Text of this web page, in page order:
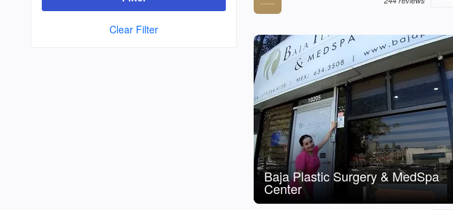
Clear Filter
Baja Plastic Surgery & MedSpa
Center